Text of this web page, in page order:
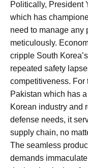
Politically, President
which has
need to manage any
meticulously.
cripple South
repeated safety
competitiveness.
Pakistan which has
Korean industry and
defense needs, it
supply chain, no
The seamless
demands